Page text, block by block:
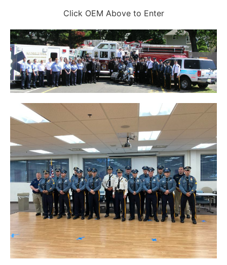
Click OEM Above to Enter